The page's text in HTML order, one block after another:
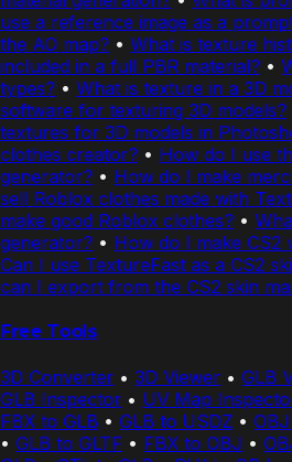
use a reference image as a
the AO map? • What is texture
included in a full PBR material? •
types? • What is texture in a 3D
software for texturing 3D models?
textures for 3D models in
clothes creator? • How do I use
generator? • How do I make
sell Roblox clothes made with
make good Roblox clothes? •
generator? • How do I make CS2
Can I use TextureFast as a CS2
can I export from the CS2 skin
Free Tools
3D Converter • 3D Viewer • GLB
GLB Inspector • UV Map
FBX to GLB • GLB to USDZ •
• GLB to GLTF • FBX to OBJ •